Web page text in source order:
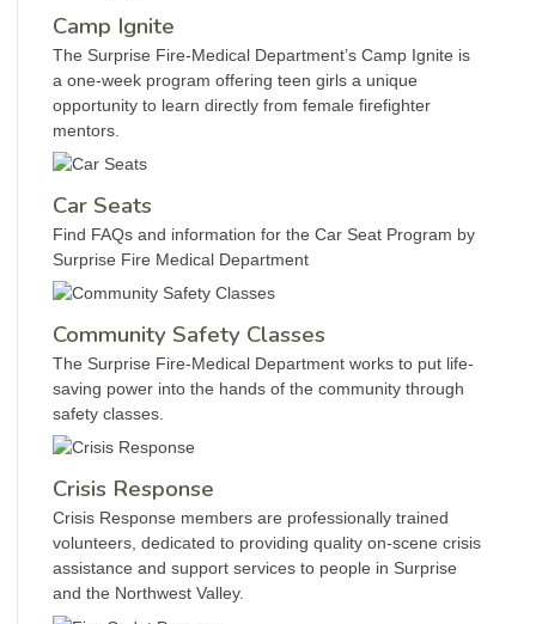
Camp Ignite
The Surprise Fire-Medical Department’s Camp Ignite is
a one-week program offering teen girls a unique
opportunity to learn directly from female firefighter
mentors.
Car Seats
Find FAQs and information for the Car Seat Program by
Surprise Fire Medical Department
Community Safety Classes
The Surprise Fire-Medical Department works to put life-
saving power into the hands of the community through
safety classes.
Crisis Response
Crisis Response members are professionally trained
volunteers, dedicated to providing quality on-scene crisis
assistance and support services to people in Surprise
and the Northwest Valley.